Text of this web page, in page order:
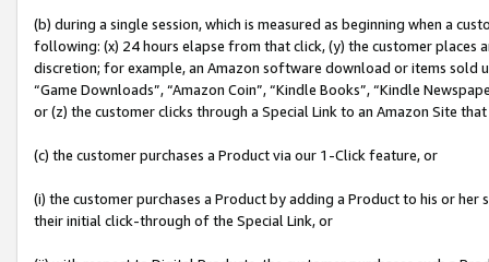
(b) during a single session, which is measured as beginning when a
following: (x) 24 hours elapse from that click, (y) the customer
discretion; for example, an Amazon software download or items sold
“Game Downloads”, “Amazon Coin”, “Kindle Books”, “Kindle
or (z) the customer clicks through a Special Link to an Amazon Site
(c) the customer purchases a Product via our 1-Click feature, or
(i) the customer purchases a Product by adding a Product to his or
their initial click-through of the Special Link, or